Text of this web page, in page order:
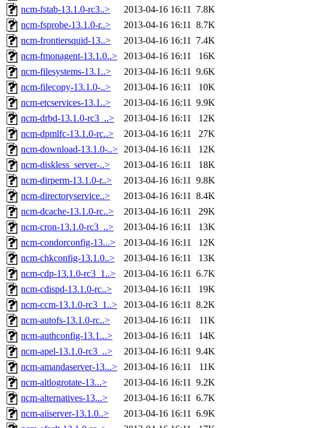
ncm-fstab-13.1.0-rc3..>
2013-04-16 16:11 7.8K
ncm-fsprobe-13.1.0-r..>
2013-04-16 16:11 8.7K
ncm-frontiersquid-13..>
2013-04-16 16:11 7.4K
ncm-fmonagent-13.1.0..>
2013-04-16 16:11
16K
ncm-filesystems-13.1..>
2013-04-16 16:11 9.6K
ncm-filecopy-13.1.0-..>
2013-04-16 16:11
10K
ncm-etcservices-13.1..>
2013-04-16 16:11 9.9K
ncm-drbd-13.1.0-rc3_..>
2013-04-16 16:11
12K
ncm-dpmlfc-13.1.0-rc..>
2013-04-16 16:11
27K
ncm-download-13.1.0-..> 2013-04-16 16:11
12K
ncm-diskless_server-..>
2013-04-16 16:11
18K
ncm-dirperm-13.1.0-r..>
2013-04-16 16:11 9.8K
ncm-directoryservice..>
2013-04-16 16:11 8.4K
ncm-dcache-13.1.0-rc..>
2013-04-16 16:11
29K
ncm-cron-13.1.0-rc3_..>
2013-04-16 16:11
13K
ncm-condorconfig-13...>
2013-04-16 16:11
12K
ncm-chkconfig-13.1.0..>
2013-04-16 16:11
13K
ncm-cdp-13.1.0-rc3_1..>
2013-04-16 16:11 6.7K
ncm-cdispd-13.1.0-rc..>
2013-04-16 16:11
19K
ncm-ccm-13.1.0-rc3_1..>
2013-04-16 16:11 8.2K
ncm-autofs-13.1.0-rc..>
2013-04-16 16:11
11K
ncm-authconfig-13.1...>
2013-04-16 16:11
14K
ncm-apel-13.1.0-rc3_..>
2013-04-16 16:11 9.4K
ncm-amandaserver-13...>
2013-04-16 16:11
11K
ncm-altlogrotate-13...>
2013-04-16 16:11 9.2K
ncm-alternatives-13...>
2013-04-16 16:11 6.7K
ncm-aiiserver-13.1.0..>
2013-04-16 16:11 6.9K